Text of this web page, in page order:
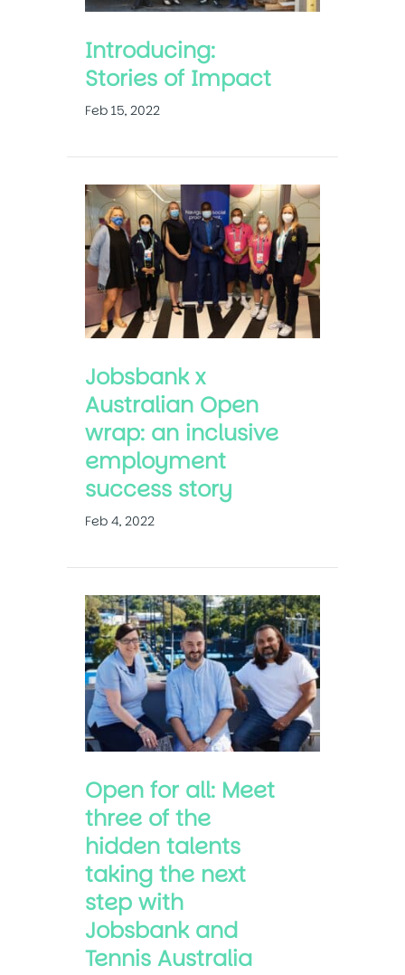
Introducing:
Stories of Impact
Feb 15, 2022
Jobsbank x
Australian Open
wrap: an inclusive
employment
success story
Feb 4, 2022
Open for all: Meet
three of the
hidden talents
taking the next
step with
Jobsbank and
Tennis Australia